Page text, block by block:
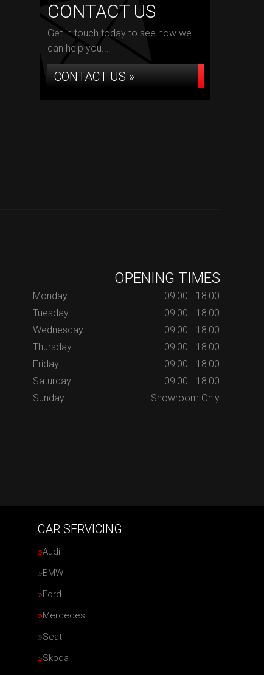
CONTACT US
Get in touch today to see how we
can help you...
CONTACT US »
OPENING TIMES
Monday
09:00 - 18:00
Tuesday
09:00 - 18:00
Wednesday
09:00 - 18:00
Thursday
09:00 - 18:00
Friday
09:00 - 18:00
Saturday
09:00 - 18:00
Sunday
Showroom Only
CAR SERVICING
Audi
BMW
Ford
Mercedes
Seat
Skoda